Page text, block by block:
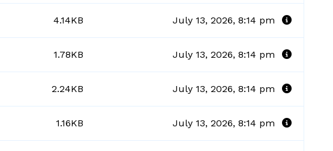
4.14KB July 13, 2026, 8:14 pm
1.78KB July 13, 2026, 8:14 pm
2.24KB July 13, 2026, 8:14 pm
1.16KB July 13, 2026, 8:14 pm